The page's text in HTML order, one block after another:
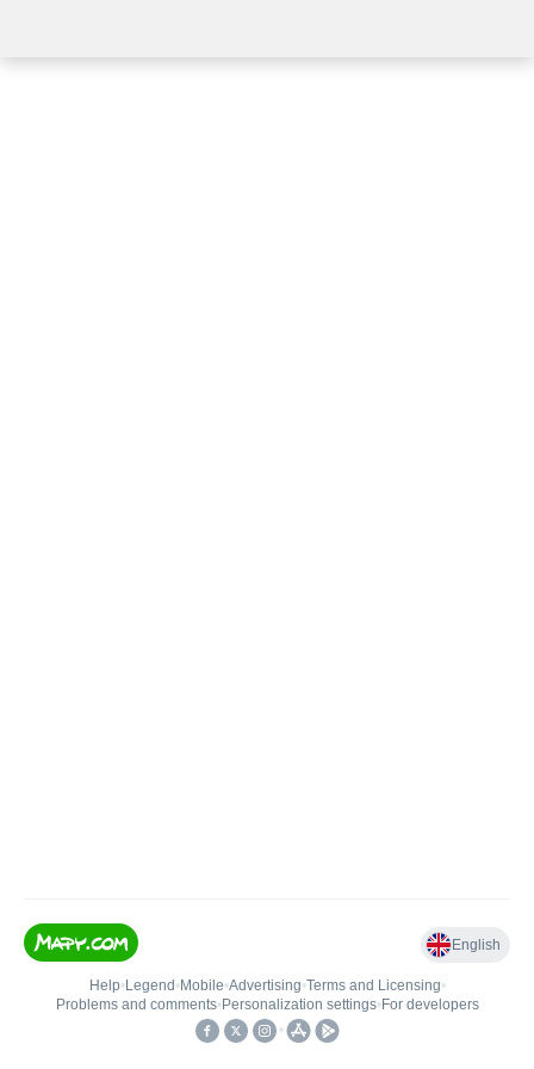
English
Help• Legend • Mobile•Advertising•Terms and Licensing•
Problems and comments• Personalization settings• For developers
•